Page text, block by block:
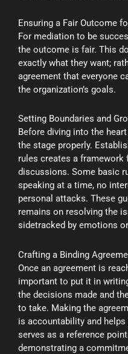
Ensuring a Fair Outcome
For mediation to be
the outcome is fair. This
exactly what they want;
agreement that everyone
the organization’s goals.
Setting Boundaries and
Before diving into the
the stage properly.
rules creates a
discussions. Some basic
speaking at a time, no
personal attacks. These
remains on resolving the
sidetracked by emotions
Crafting a Binding
Once an agreement is
important to put it in
the decisions made and
to take. Making the
is accountability and
serves as a reference
demonstrating a